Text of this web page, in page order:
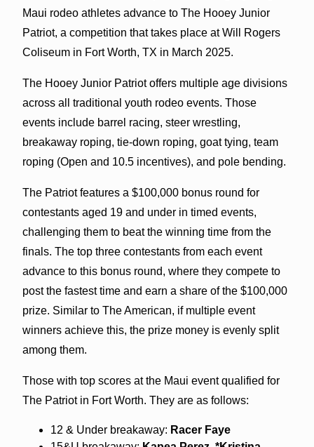
Maui rodeo athletes advance to The Hooey Junior
Patriot, a competition that takes place at Will Rogers
Coliseum in Fort Worth, TX in March 2025.
The Hooey Junior Patriot offers multiple age divisions
across all traditional youth rodeo events. Those
events include barrel racing, steer wrestling,
breakaway roping, tie-down roping, goat tying, team
roping (Open and 10.5 incentives), and pole bending.
The Patriot features a $100,000 bonus round for
contestants aged 19 and under in timed events,
challenging them to beat the winning time from the
finals. The top three contestants from each event
advance to this bonus round, where they compete to
post the fastest time and earn a share of the $100,000
prize. Similar to The American, if multiple event
winners achieve this, the prize money is evenly split
among them.
Those with top scores at the Maui event qualified for
The Patriot in Fort Worth. They are as follows:
12 & Under breakaway: Racer Faye